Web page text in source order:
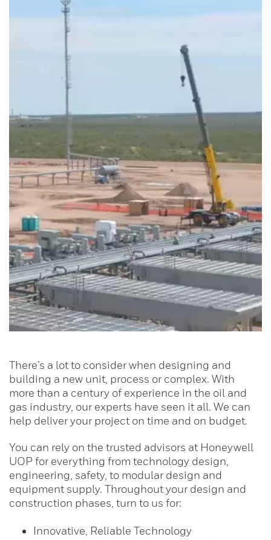
There’s a lot to consider when designing and
building a new unit, process or complex. With
more than a century of experience in the oil and
gas industry, our experts have seen it all. We can
help deliver your project on time and on budget.
You can rely on the trusted advisors at Honeywell
UOP for everything from technology design,
engineering, safety, to modular design and
equipment supply. Throughout your design and
construction phases, turn to us for:
Innovative, Reliable Technology